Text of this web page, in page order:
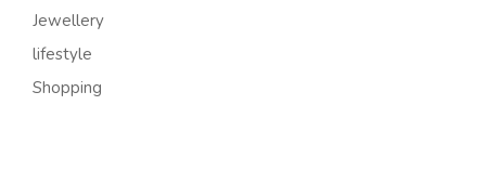
Jewellery
lifestyle
Shopping